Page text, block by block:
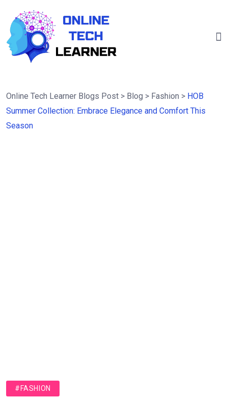
Online Tech Learner Blogs Post > Blog > Fashion > HOB
Summer Collection: Embrace Elegance and Comfort This
Season
#FASHION